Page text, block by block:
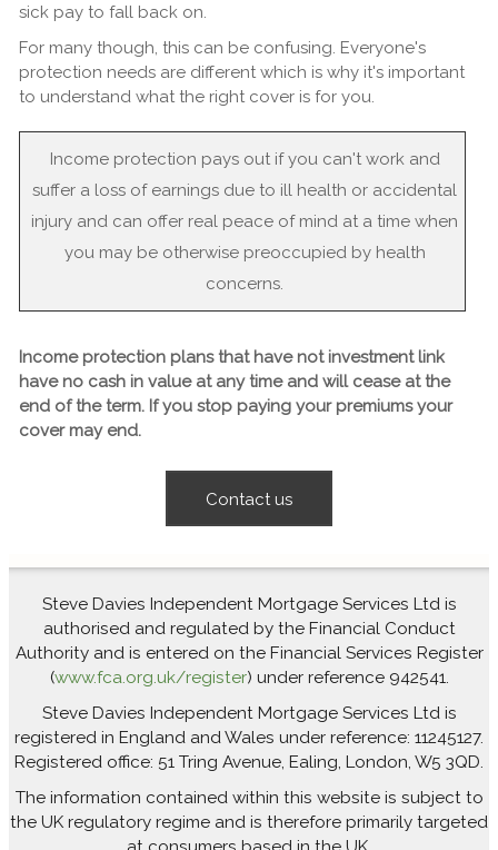
sick pay to fall back on.
For many though, this can be confusing. Everyone's
protection needs are different which is why it's important
to understand what the right cover is for you.
Income protection pays out if you can't work and
suffer a loss of earnings due to ill health or accidental
injury and can offer real peace of mind at a time when
you may be otherwise preoccupied by health
concerns.
Income protection plans that have not investment link
have no cash in value at any time and will cease at the
end of the term. If you stop paying your premiums your
cover may end.
Contact us
Steve Davies Independent Mortgage Services Ltd is
authorised and regulated by the Financial Conduct
Authority and is entered on the Financial Services Register
(www.fca.org.uk/register) under reference 942541.
Steve Davies Independent Mortgage Services Ltd is
registered in England and Wales under reference: 11245127.
Registered office: 51 Tring Avenue, Ealing, London, W5 3QD.
The information contained within this website is subject to
the UK regulatory regime and is therefore primarily targeted